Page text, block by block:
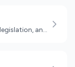
and